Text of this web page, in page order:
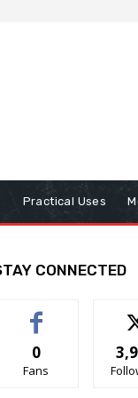
Practical Uses
CONNECTED
0
Fans